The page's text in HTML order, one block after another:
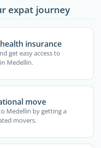
expat journey
insurance
get easy access to
Medellin.
move
Medellin by getting a
movers.